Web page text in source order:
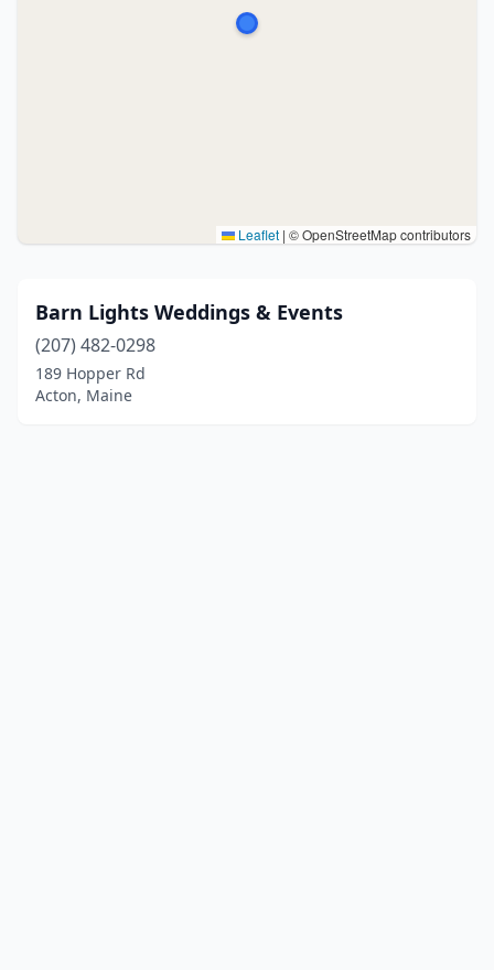
Leaflet | © OpenStreetMap contributors
Barn Lights Weddings & Events
(207) 482-0298
189 Hopper Rd
Acton, Maine